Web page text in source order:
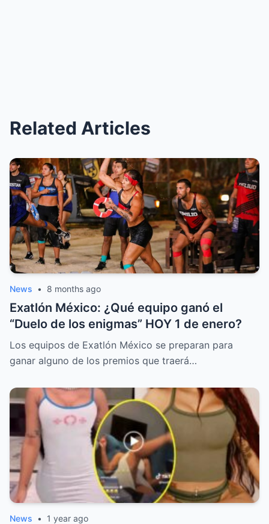
Related Articles
News • 8 months ago
Exatlón México: ¿Qué equipo ganó el
“Duelo de los enigmas” HOY 1 de enero?
Los equipos de Exatlón México se preparan para
ganar alguno de los premios que traerá…
News • 1 year ago